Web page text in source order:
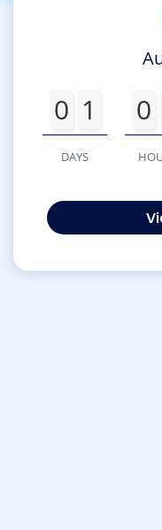
0 1
DAYS
0